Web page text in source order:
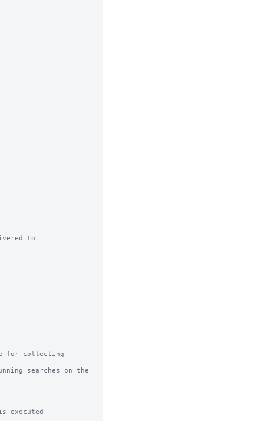
to
for collecting
searches on the
executed